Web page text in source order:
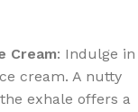
Cream: Indulge in
cream. A nutty
exhale offers a